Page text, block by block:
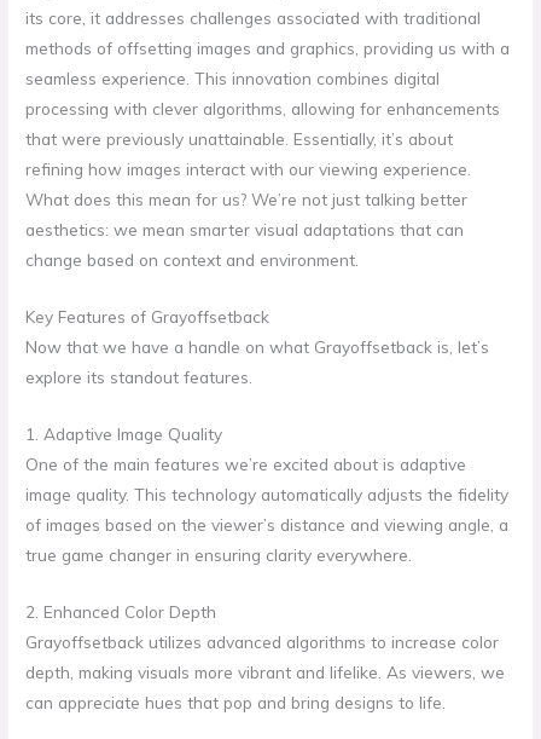
its core, it addresses challenges associated with traditional
methods of offsetting images and graphics, providing us with a
seamless experience. This innovation combines digital
processing with clever algorithms, allowing for enhancements
that were previously unattainable. Essentially, it’s about
refining how images interact with our viewing experience.
What does this mean for us? We’re not just talking better
aesthetics: we mean smarter visual adaptations that can
change based on context and environment.
Key Features of Grayoffsetback
Now that we have a handle on what Grayoffsetback is, let’s
explore its standout features.
1. Adaptive Image Quality
One of the main features we’re excited about is adaptive
image quality. This technology automatically adjusts the fidelity
of images based on the viewer’s distance and viewing angle, a
true game changer in ensuring clarity everywhere.
2. Enhanced Color Depth
Grayoffsetback utilizes advanced algorithms to increase color
depth, making visuals more vibrant and lifelike. As viewers, we
can appreciate hues that pop and bring designs to life.